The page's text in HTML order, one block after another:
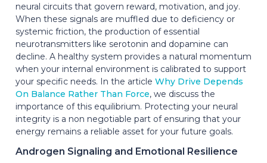
neural circuits that govern reward, motivation, and joy.
When these signals are muffled due to deficiency or
systemic friction, the production of essential
neurotransmitters like serotonin and dopamine can
decline. A healthy system provides a natural momentum
when your internal environment is calibrated to support
your specific needs. In the article Why Drive Depends
On Balance Rather Than Force, we discuss the
importance of this equilibrium. Protecting your neural
integrity is a non negotiable part of ensuring that your
energy remains a reliable asset for your future goals.
Androgen Signaling and Emotional Resilience